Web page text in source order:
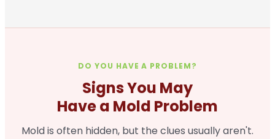
DO YOU HAVE A PROBLEM?
Signs You May
Have a Mold Problem
Mold is often hidden, but the clues usually aren't.